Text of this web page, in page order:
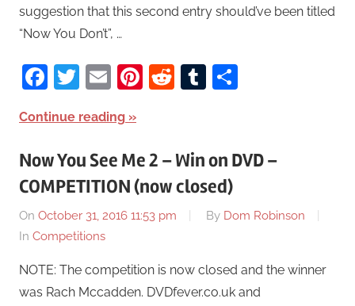
suggestion that this second entry should’ve been titled
“Now You Don’t”, …
Facebook
Twitter
EmailPinterest
RedditTumblr
Continue reading
Now You See Me 2 – Win on DVD –
COMPETITION (now closed)
On October 31, 2016 11:53 pm By Dom Robinson
In Competitions
NOTE: The competition is now closed and the winner
was Rach Mccadden. DVDfever.co.uk and